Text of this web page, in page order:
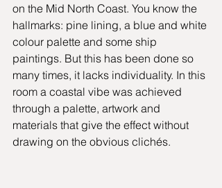
on the Mid North Coast. You know the
hallmarks: pine lining, a blue and white
colour palette and some ship
paintings. But this has been done so
many times, it lacks individuality. In this
room a coastal vibe was achieved
through a palette, artwork and
materials that give the effect without
drawing on the obvious clichés.